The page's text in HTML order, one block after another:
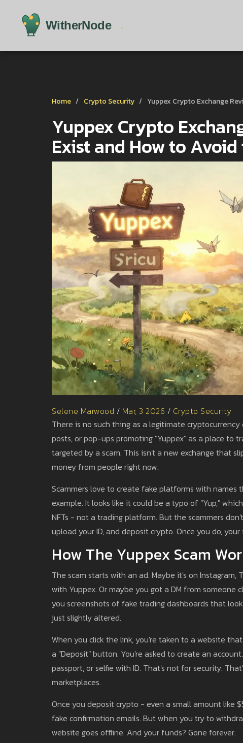
Home Crypto Security Yuppex Crypto Exchange
Yuppex Crypto
Exist and How to Avoid
Selene Marwood / Mar, 3 2026 / Crypto Security
There is no such thing as a legitimate cryptocurrency
posts, or pop-ups promoting "Yuppex" as a place to
targeted by a scam. This isn't a new exchange that
money from people right now.
Scammers love to create fake platforms with names
example. It looks like it could be a typo of "Yup,"
NFTs - not a trading platform. But the scammers
upload your ID, and deposit crypto. Once you do,
How The Yuppex Scam
The scam starts with an ad. Maybe it's on Instagram,
with Yuppex. Or maybe you got a DM from someone
you screenshots of fake trading dashboards that
just slightly altered.
When you click the link, you're taken to a website
a "Deposit" button. You're asked to create an
passport, or selfie with ID. That's not for security.
marketplaces.
Once you deposit crypto - even a small amount like
fake confirmation emails. But when you try to
website goes offline. And your funds? Gone forever.